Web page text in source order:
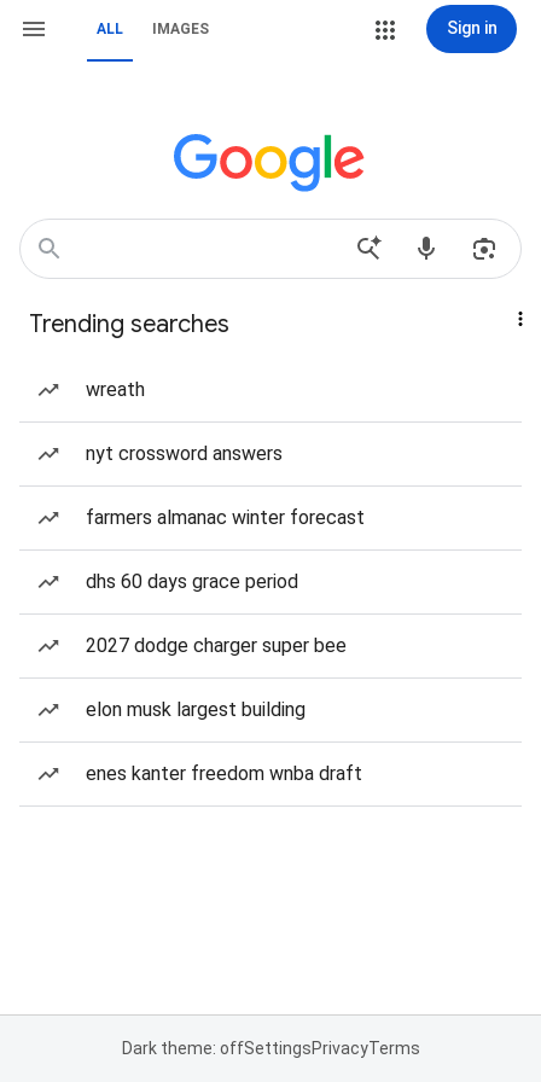
ALL IMAGES Sign in
Trending searches
wreath
nyt crossword answers
farmers almanac winter forecast
dhs 60 days grace period
2027 dodge charger super bee
elon musk largest building
enes kanter freedom wnba draft
Dark theme: offSettingsPrivacyTerms